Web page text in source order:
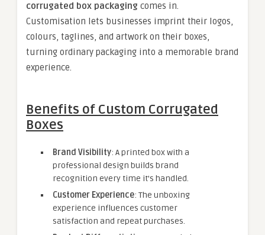
corrugated box packaging comes in.
Customisation lets businesses imprint their logos,
colours, taglines, and artwork on their boxes,
turning ordinary packaging into a memorable brand
experience.
Benefits of Custom Corrugated
Boxes
Brand Visibility: A printed box with a
professional design builds brand
recognition every time it’s handled.
Customer Experience: The unboxing
experience influences customer
satisfaction and repeat purchases.